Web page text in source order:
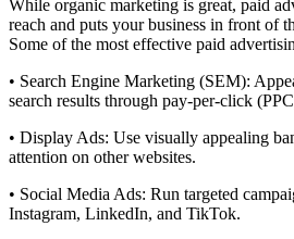
While organic marketing is great, paid
reach and puts your business in front of
Some of the most effective paid
• Search Engine Marketing (SEM):
search results through pay-per-click
• Display Ads: Use visually appealing
attention on other websites.
• Social Media Ads: Run targeted
Instagram, LinkedIn, and TikTok.